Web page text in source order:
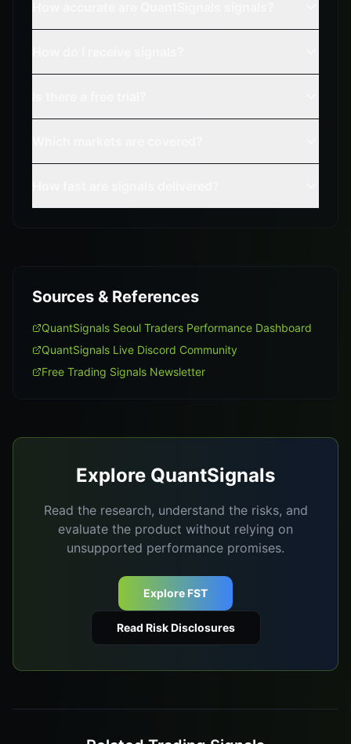
Sources & References
QuantSignals Seoul Traders Performance Dashboard
QuantSignals Live Discord Community
Free Trading Signals Newsletter
Explore QuantSignals
Read the research, understand the risks, and
evaluate the product without relying on
unsupported performance promises.
Explore FST
Read Risk Disclosures